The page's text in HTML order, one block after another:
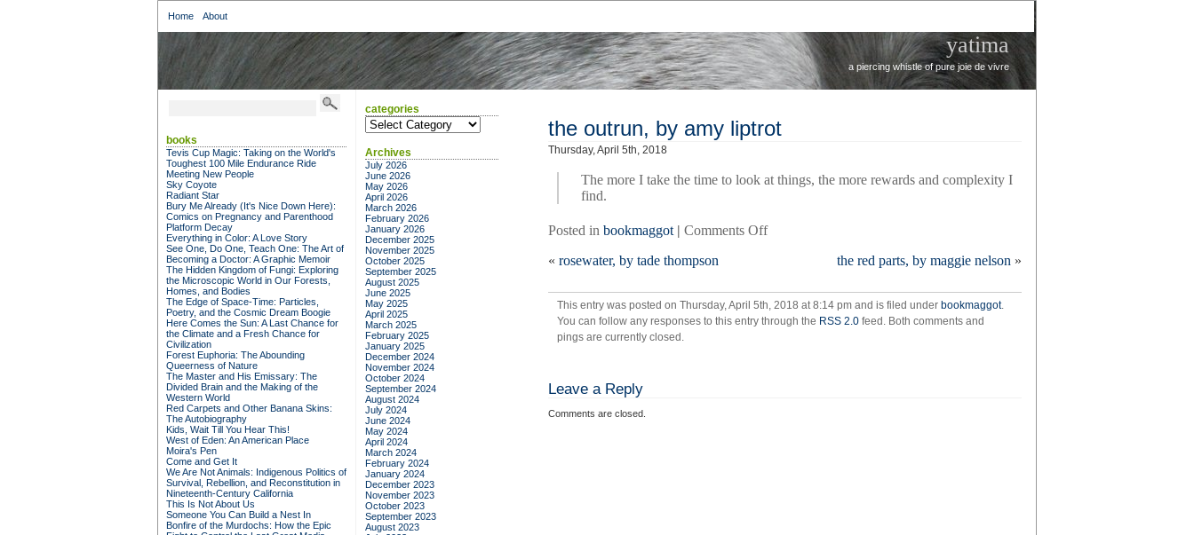
Home About
yatima
a piercing whistle of pure joie de vivre
the outrun, by amy liptrot
Thursday, April 5th, 2018
The more I take the time to look at things, the more rewards and complexity I
find.
Posted in bookmaggot | Comments Offon
amy
liptrot
« rosewater, by tade thompson the red parts, by maggie nelson »
This entry was posted on Thursday, April 5th, 2018 at 8:14 pm and is filed under bookmaggot.
You can follow any responses to this entry through the RSS 2.0 feed. Both comments and
pings are currently closed.
Leave a Reply
Comments are closed.
books
Tevis Cup Magic: Taking on the World's
Toughest 100 Mile Endurance Ride
Meeting New People
Sky Coyote
Radiant Star
Bury Me Already (It's Nice Down Here):
Comics on Pregnancy and Parenthood
Platform Decay
Everything in Color: A Love Story
See One, Do One, Teach One: The Art of
Becoming a Doctor: A Graphic Memoir
The Hidden Kingdom of Fungi: Exploring
the Microscopic World in Our Forests,
Homes, and Bodies
The Edge of Space-Time: Particles,
Poetry, and the Cosmic Dream Boogie
Here Comes the Sun: A Last Chance for
the Climate and a Fresh Chance for
Civilization
Forest Euphoria: The Abounding
Queerness of Nature
The Master and His Emissary: The
Divided Brain and the Making of the
Western World
Red Carpets and Other Banana Skins:
The Autobiography
Kids, Wait Till You Hear This!
West of Eden: An American Place
Moira's Pen
Come and Get It
We Are Not Animals: Indigenous Politics of
Survival, Rebellion, and Reconstitution in
Nineteenth-Century California
This Is Not About Us
Someone You Can Build a Nest In
Bonfire of the Murdochs: How the Epic
categories
categories
Archives
July 2026
June 2026
May 2026
April 2026
March 2026
February 2026
January 2026
December 2025
November 2025
October 2025
September 2025
August 2025
June 2025
May 2025
April 2025
March 2025
February 2025
January 2025
December 2024
November 2024
October 2024
September 2024
August 2024
July 2024
June 2024
May 2024
April 2024
March 2024
February 2024
January 2024
December 2023
November 2023
October 2023
September 2023
August 2023